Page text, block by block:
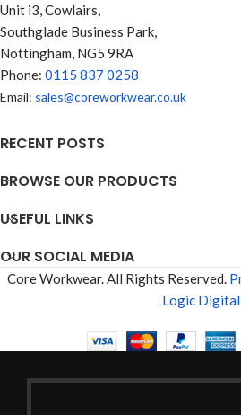
Unit i3, Cowlairs,
Southglade Business Park,
Nottingham, NG5 9RA
Phone: 0115 837 0258
Email: sales@coreworkwear.co.uk
RECENT POSTS
BROWSE OUR PRODUCTS
USEFUL LINKS
OUR SOCIAL MEDIA
Core Workwear. All Rights Reserved.
Logic Digital